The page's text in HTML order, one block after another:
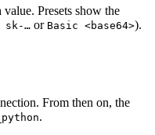
Presets show the
sk-… or Basic <base64>).
From then on, the
.